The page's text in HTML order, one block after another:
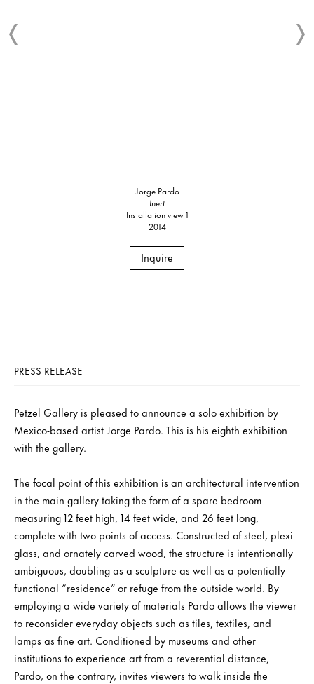
Jorge Pardo
Inert
Installation view 1
2014
Inquire
PRESS RELEASE
Petzel Gallery is pleased to announce a solo exhibition by
Mexico-based artist Jorge Pardo. This is his eighth exhibition
with the gallery.
The focal point of this exhibition is an architectural intervention
in the main gallery taking the form of a spare bedroom
measuring 12 feet high, 14 feet wide, and 26 feet long,
complete with two points of access. Constructed of steel, plexi-
glass, and ornately carved wood, the structure is intentionally
ambiguous, doubling as a sculpture as well as a potentially
functional “residence” or refuge from the outside world. By
employing a wide variety of materials Pardo allows the viewer
to reconsider everyday objects such as tiles, textiles, and
lamps as fine art. Conditioned by museums and other
institutions to experience art from a reverential distance,
Pardo, on the contrary, invites viewers to walk inside the